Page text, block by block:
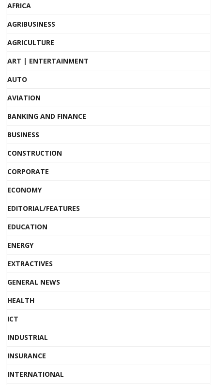
AFRICA
AGRIBUSINESS
AGRICULTURE
ART | ENTERTAINMENT
AUTO
AVIATION
BANKING AND FINANCE
BUSINESS
CONSTRUCTION
CORPORATE
ECONOMY
EDITORIAL/FEATURES
EDUCATION
ENERGY
EXTRACTIVES
GENERAL NEWS
HEALTH
ICT
INDUSTRIAL
INSURANCE
INTERNATIONAL